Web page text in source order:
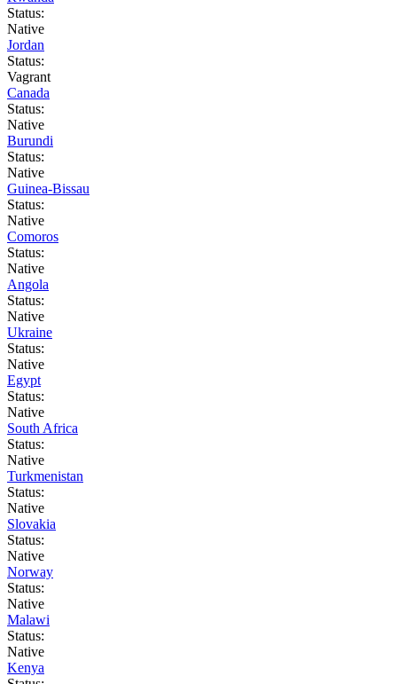
Status:
Native
Jordan
Status:
Vagrant
Canada
Status:
Native
Burundi
Status:
Native
Guinea-Bissau
Status:
Native
Comoros
Status:
Native
Angola
Status:
Native
Ukraine
Status:
Native
Egypt
Status:
Native
South Africa
Status:
Native
Turkmenistan
Status:
Native
Slovakia
Status:
Native
Norway
Status:
Native
Malawi
Status:
Native
Kenya